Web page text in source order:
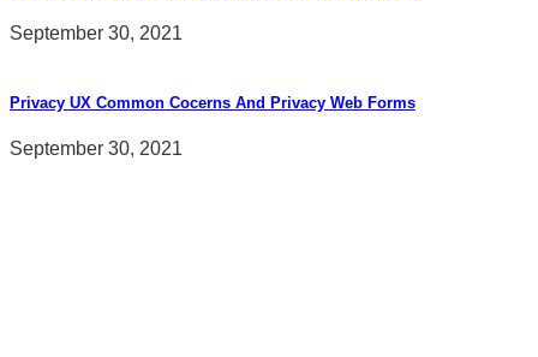
September 30, 2021
Privacy UX Common Cocerns And Privacy Web Forms
September 30, 2021